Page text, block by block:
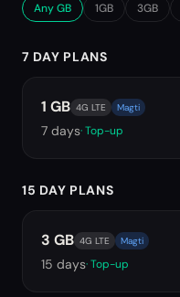
Any GB 1GB 3GB
7 DAY PLANS
1 GB 4G LTE Magti
7 days· Top-up
15 DAY PLANS
3 GB 4G LTE Magti
15 days· Top-up